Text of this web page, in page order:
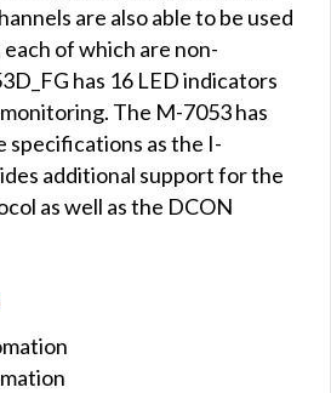
are also able to be used
of which are non-
has 16 LED indicators
The M-7053 has
specifications as the I-
additional support for the
as well as the DCON